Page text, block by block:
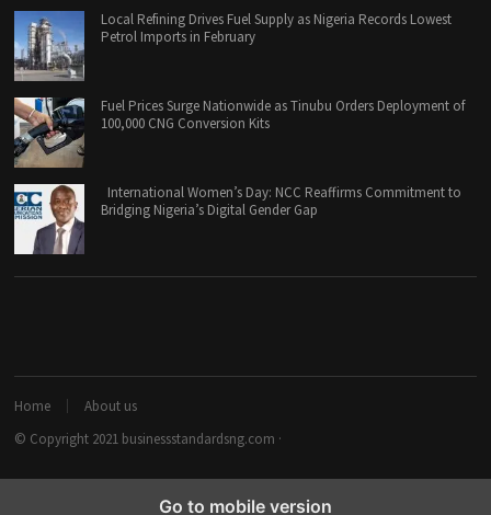
Local Refining Drives Fuel Supply as Nigeria Records Lowest
Petrol Imports in February
Fuel Prices Surge Nationwide as Tinubu Orders Deployment of
100,000 CNG Conversion Kits
International Women’s Day: NCC Reaffirms Commitment to
Bridging Nigeria’s Digital Gender Gap
Home
About us
© Copyright 2021 businessstandardsng.com ·
Go to mobile version